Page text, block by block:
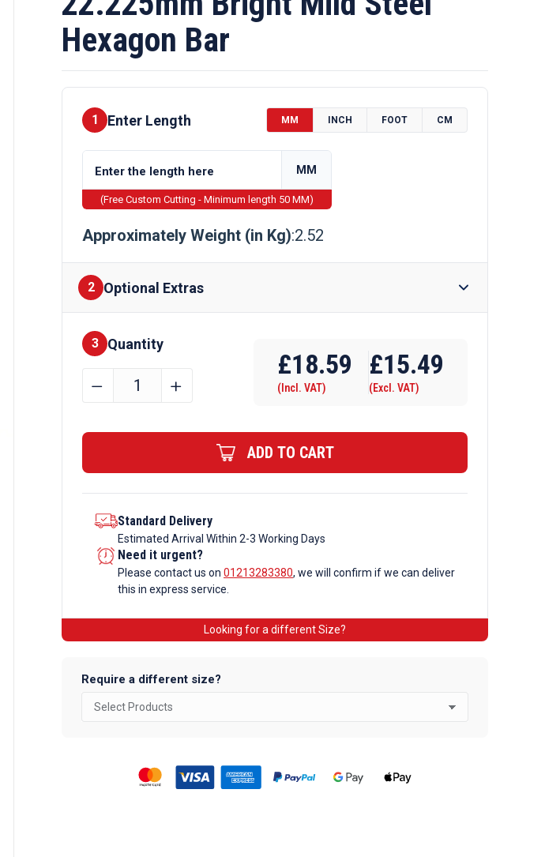
Hexagon Bar
1 Enter Length MM INCH FOOT CM
MM
(Free Custom Cutting - Minimum length 50 MM)
Approximately Weight (in Kg):2.52
2 Optional Extras
Finishes
3 Quantity
22.225mm
﹣ ﹢
£18.59
(Incl. VAT)
£15.49
(Excl. VAT)
ADD TO CART
Standard Delivery
Estimated Arrival Within 2-3 Working Days
Need it urgent?
Please contact us on 01213283380, we will confirm if we can deliver
this in express service.
Looking for a different Size?
Require a different size?